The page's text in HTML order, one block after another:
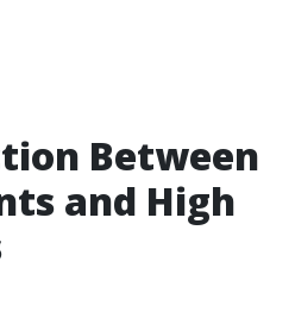
Between
and High